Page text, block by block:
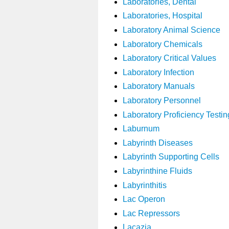
Laboratories, Hospital
Laboratory Animal Science
Laboratory Chemicals
Laboratory Critical Values
Laboratory Infection
Laboratory Manuals
Laboratory Personnel
Laboratory Proficiency
Laburnum
Labyrinth Diseases
Labyrinth Supporting Cells
Labyrinthine Fluids
Labyrinthitis
Lac Operon
Lac Repressors